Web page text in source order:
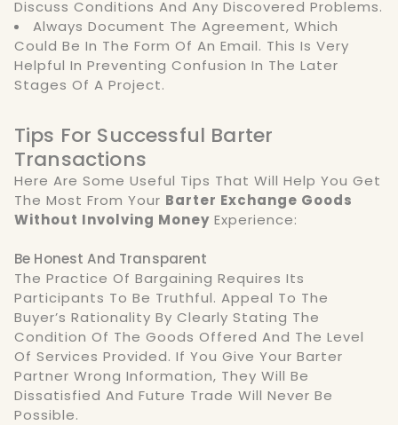
Discuss Conditions And Any Discovered Problems.
Always Document The Agreement, Which
Could Be In The Form Of An Email. This Is Very
Helpful In Preventing Confusion In The Later
Stages Of A Project.
Tips For Successful Barter
Transactions
Here Are Some Useful Tips That Will Help You Get
The Most From Your Barter Exchange Goods
Without Involving Money Experience:
Be Honest And Transparent
The Practice Of Bargaining Requires Its
Participants To Be Truthful. Appeal To The
Buyer’s Rationality By Clearly Stating The
Condition Of The Goods Offered And The Level
Of Services Provided. If You Give Your Barter
Partner Wrong Information, They Will Be
Dissatisfied And Future Trade Will Never Be
Possible.